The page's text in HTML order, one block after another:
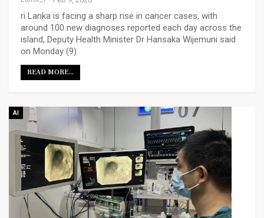
ri Lanka is facing a sharp rise in cancer cases, with
around 100 new diagnoses reported each day across the
island, Deputy Health Minister Dr Hansaka Wijemuni said
on Monday (9)
READ MORE...
AI